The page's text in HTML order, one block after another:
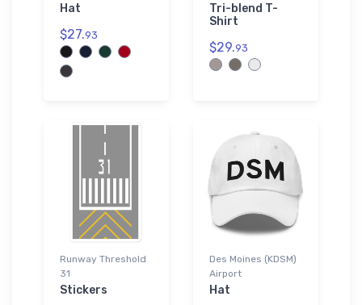
Hat
$27.93
Tri-blend T-
Shirt
$29.93
Runway Threshold
31
Stickers
Des Moines (KDSM)
Airport
Hat